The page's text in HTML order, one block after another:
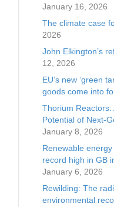
January 16, 2026
The climate case
2026
John Elkington’s
12, 2026
EU’s new ‘green
goods come into
Thorium Reactors:
Potential of Next-
January 8, 2026
Renewable
record high in GB
January 6, 2026
Rewilding: The
environmental